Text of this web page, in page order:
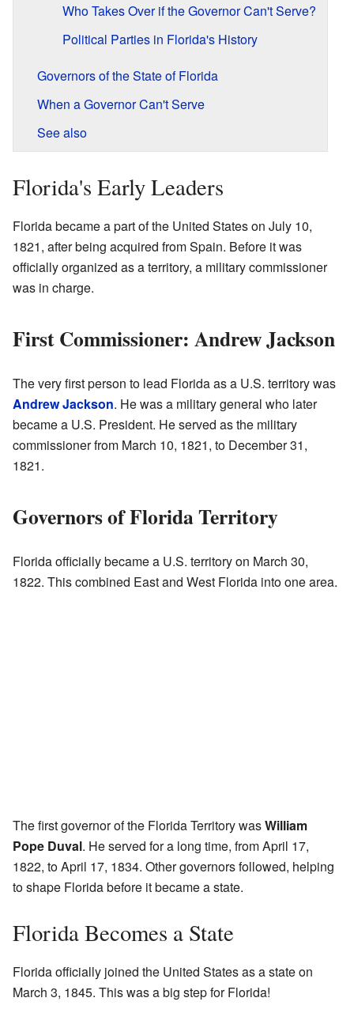
Who Takes Over if the Governor Can't Serve?
Political Parties in Florida's History
Governors of the State of Florida
When a Governor Can't Serve
See also
Florida's Early Leaders
Florida became a part of the United States on July 10,
1821, after being acquired from Spain. Before it was
officially organized as a territory, a military commissioner
was in charge.
First Commissioner: Andrew Jackson
The very first person to lead Florida as a U.S. territory was
Andrew Jackson. He was a military general who later
became a U.S. President. He served as the military
commissioner from March 10, 1821, to December 31,
1821.
Governors of Florida Territory
Florida officially became a U.S. territory on March 30,
1822. This combined East and West Florida into one area.
The first governor of the Florida Territory wasWilliam
Pope Duval. He served for a long time, from April 17,
1822, to April 17, 1834. Other governors followed, helping
to shape Florida before it became a state.
Florida Becomes a State
Florida officially joined the United States as a state on
March 3, 1845. This was a big step for Florida!